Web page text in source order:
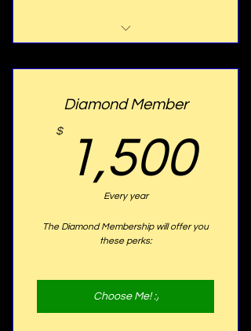
20% OFF Tuition Discount
Golden Plaque with your name
proudly displayed on our seats
Diamond Member
$ 1,500
Every year
The Diamond Membership will offer you
these perks:
Choose Me! :)